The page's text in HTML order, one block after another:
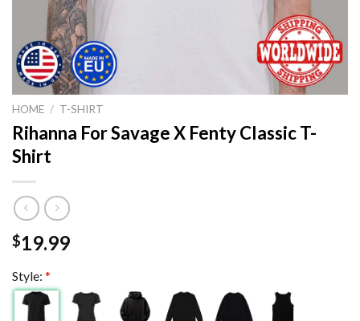
HOME / T-SHIRT
Rihanna For Savage X Fenty Classic T-
Shirt
$19.99
Style: *